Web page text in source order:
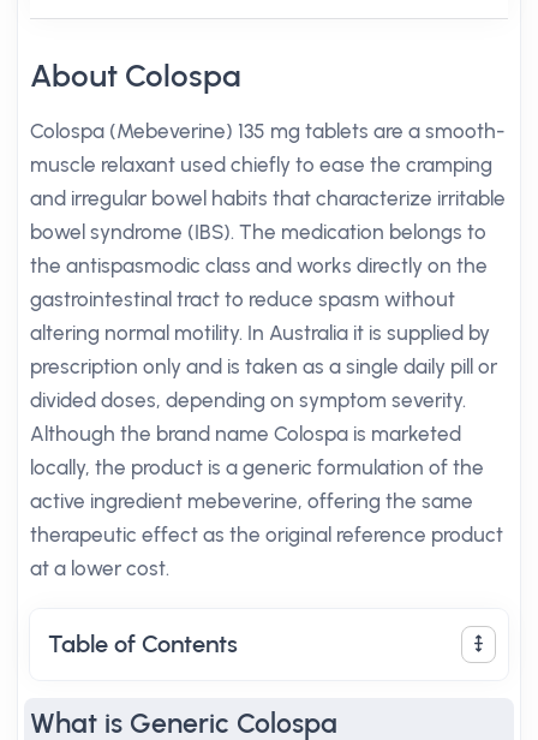
About Colospa
Colospa (Mebeverine) 135 mg tablets are a smooth-
muscle relaxant used chiefly to ease the cramping
and irregular bowel habits that characterize irritable
bowel syndrome (IBS). The medication belongs to
the antispasmodic class and works directly on the
gastrointestinal tract to reduce spasm without
altering normal motility. In Australia it is supplied by
prescription only and is taken as a single daily pill or
divided doses, depending on symptom severity.
Although the brand name Colospa is marketed
locally, the product is a generic formulation of the
active ingredient mebeverine, offering the same
therapeutic effect as the original reference product
at a lower cost.
Table of Contents
What is Generic Colospa